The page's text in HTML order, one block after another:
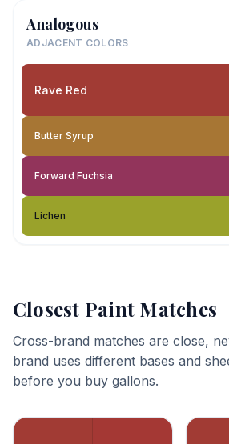
Analogous
ADJACENT COLORS
Rave Red
Butter Syrup
Forward Fuchsia
Lichen
Closest Paint Matches
Cross-brand matches are close,
brand uses different bases and
before you buy gallons.